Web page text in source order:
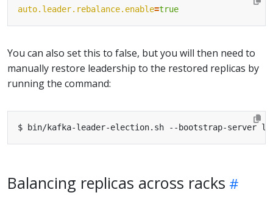
auto.leader.rebalance.enable=true
You can also set this to false, but you will then need to
manually restore leadership to the restored replicas by
running the command:
Balancing replicas across racks